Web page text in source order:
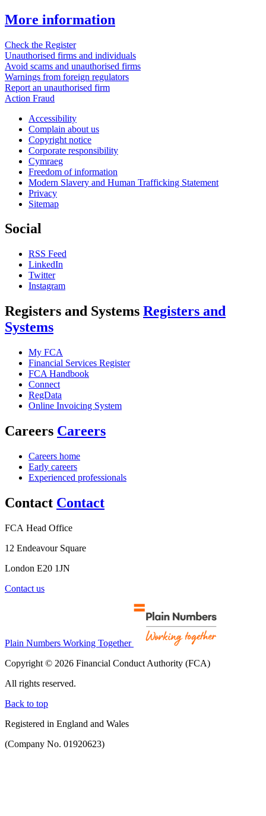
More information
Check the Register
Unauthorised firms and individuals
Avoid scams and unauthorised firms
Warnings from foreign regulators
Report an unauthorised firm
Action Fraud
Accessibility
Complain about us
Copyright notice
Corporate responsibility
Cymraeg
Freedom of information
Modern Slavery and Human Trafficking Statement
Privacy
Sitemap
Social
RSS Feed
LinkedIn
Twitter
Instagram
Registers and Systems Registers and
Systems
My FCA
Financial Services Register
FCA Handbook
Connect
RegData
Online Invoicing System
Careers Careers
Careers home
Early careers
Experienced professionals
Contact Contact
FCA Head Office
12 Endeavour Square
London E20 1JN
Contact us
Plain Numbers Working Together
Copyright © 2026 Financial Conduct Authority (FCA)
All rights reserved.
Back to top
Registered in England and Wales
(Company No. 01920623)